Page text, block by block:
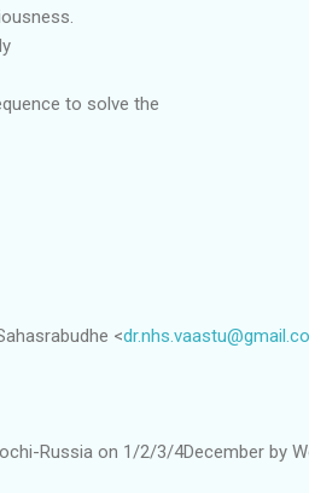
to solve the
<
Russia on 1/2/3/4December by